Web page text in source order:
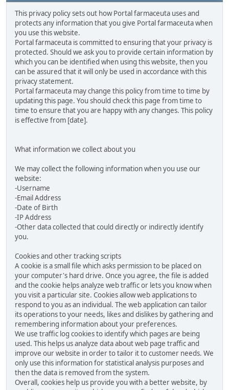
This privacy policy sets out how Portal farmaceuta uses and
protects any information that you give Portal farmaceuta when
you use this website.
Portal farmaceuta is committed to ensuring that your privacy is
protected. Should we ask you to provide certain information by
which you can be identified when using this website, then you
can be assured that it will only be used in accordance with this
privacy statement.
Portal farmaceuta may change this policy from time to time by
updating this page. You should check this page from time to
time to ensure that you are happy with any changes. This policy
is effective from [date].
What information we collect about you
We may collect the following information when you use our
website:
-Username
-Email Address
-Date of Birth
-IP Address
-Other data collected that could directly or indirectly identify
you.
Cookies and other tracking scripts
A cookie is a small file which asks permission to be placed on
your computer's hard drive. Once you agree, the file is added
and the cookie helps analyze web traffic or lets you know when
you visit a particular site. Cookies allow web applications to
respond to you as an individual. The web application can tailor
its operations to your needs, likes and dislikes by gathering and
remembering information about your preferences.
We use traffic log cookies to identify which pages are being
used. This helps us analyze data about web page traffic and
improve our website in order to tailor it to customer needs. We
only use this information for statistical analysis purposes and
then the data is removed from the system.
Overall, cookies help us provide you with a better website, by